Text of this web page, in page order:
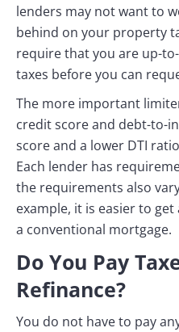
lenders may not want to
behind on your property
require that you are up-
taxes before you can
The more important
credit score and debt-to-
score and a lower DTI
Each lender has
the requirements also
example, it is easier to
a conventional mortgage.
Do You Pay
Refinance?
You do not have to pay